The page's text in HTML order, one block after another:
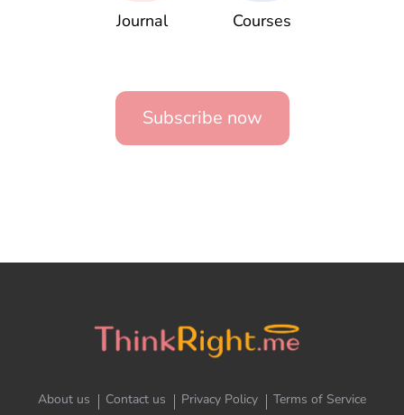
Journal Courses
Subscribe now
About us Contact us Privacy Policy Terms of Service